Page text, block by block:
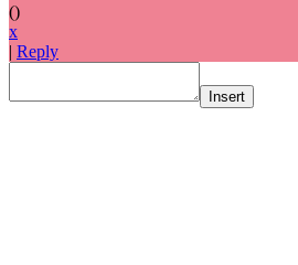
()
x
| Reply
Insert